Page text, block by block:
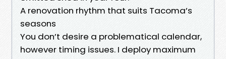
A renovation rhythm that suits Tacoma’s
seasons
You don’t desire a problematical calendar,
however timing issues. I deploy maximum